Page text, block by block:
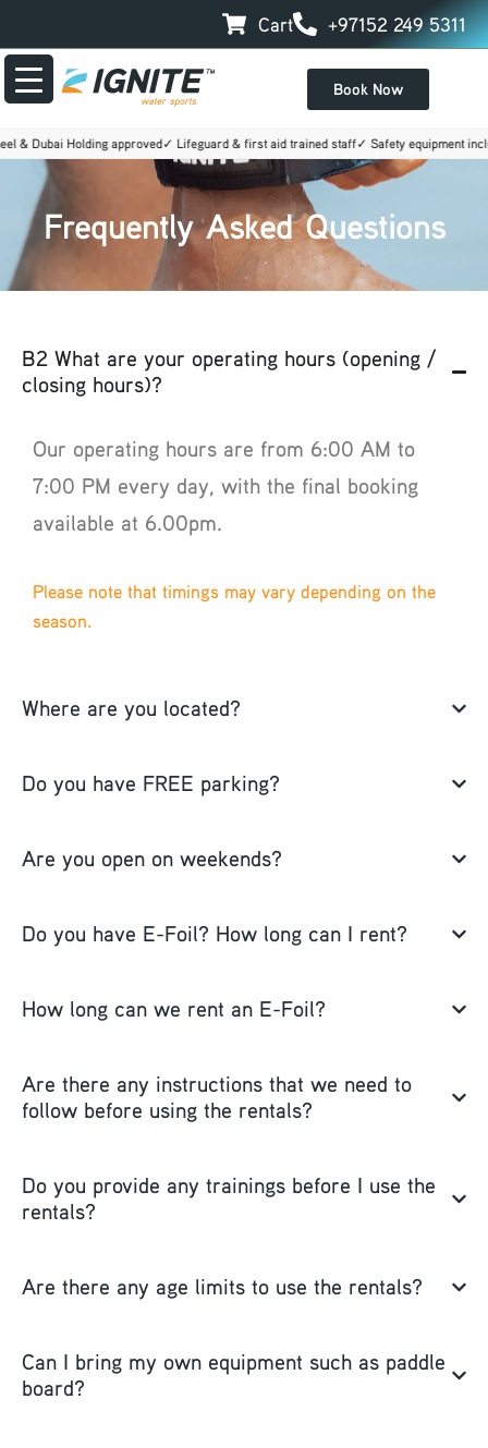
content
Cart +97152 249 5311
Book Now
& Dubai Holding approved✓ Lifeguard & first aid trained staff✓ Safety equipment
Frequently Asked Questions
B2 What are your operating hours (opening /
closing hours)?
Our operating hours are from 6:00 AM to
7:00 PM every day, with the final booking
available at 6.00pm.
Please note that timings may vary depending on the
season.
Where are you located?
Do you have FREE parking?
Are you open on weekends?
Do you have E-Foil? How long can I rent?
How long can we rent an E-Foil?
Are there any instructions that we need to
follow before using the rentals?
Do you provide any trainings before I use the
rentals?
Are there any age limits to use the rentals?
Can I bring my own equipment such as paddle
board?